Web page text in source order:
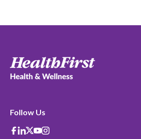
Follow Us
Facebook
Linkedin
X-Twitter
Youtube
instagram